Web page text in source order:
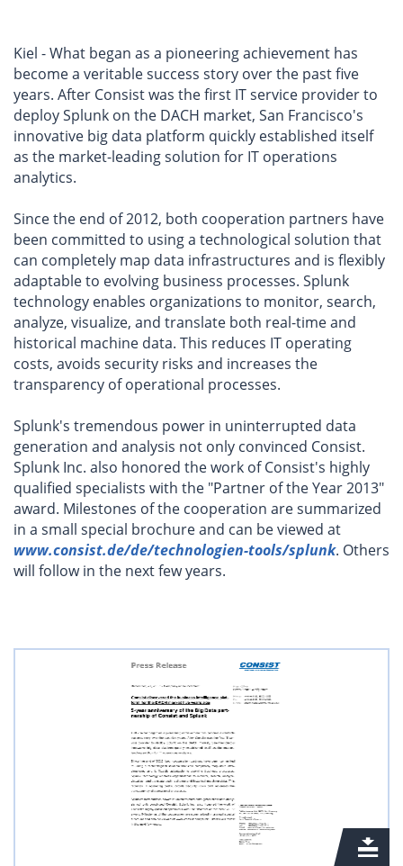
Kiel - What began as a pioneering achievement has
become a veritable success story over the past five
years. After Consist was the first IT service provider to
deploy Splunk on the DACH market, San Francisco's
innovative big data platform quickly established itself
as the market-leading solution for IT operations
analytics.
Since the end of 2012, both cooperation partners have
been committed to using a technological solution that
can completely map data infrastructures and is flexibly
adaptable to evolving business processes. Splunk
technology enables organizations to monitor, search,
analyze, visualize, and translate both real-time and
historical machine data. This reduces IT operating
costs, avoids security risks and increases the
transparency of operational processes.
Splunk's tremendous power in uninterrupted data
generation and analysis not only convinced Consist.
Splunk Inc. also honored the work of Consist's highly
qualified specialists with the "Partner of the Year 2013"
award. Milestones of the cooperation are summarized
in a small special brochure and can be viewed at
www.consist.de/de/technologien-tools/splunk. Others
will follow in the next few years.